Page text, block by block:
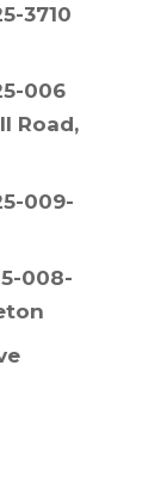
3710
006
Road,
009-
008-